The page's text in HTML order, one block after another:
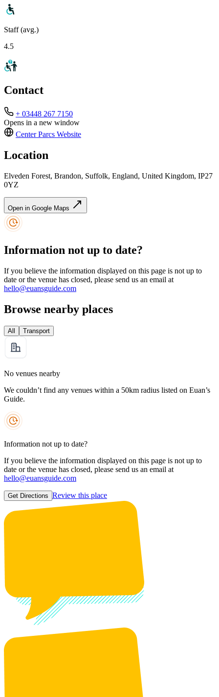
Staff (avg.)
4.5
Contact
+ 03448 267 7150
Opens in a new window
Center Parcs Website
Location
Elveden Forest, Brandon, Suffolk, England, United Kingdom, IP27
0YZ
Open in Google Maps
Information not up to date?
If you believe the information displayed on this page is not up to
date or the venue has closed, please send us an email at
hello@euansguide.com
Browse nearby places
All Transport
No venues nearby
We couldn’t find any venues within a 50km radius listed on Euan’s
Guide.
Information not up to date?
If you believe the information displayed on this page is not up to
date or the venue has closed, please send us an email at
hello@euansguide.com
Get Directions Review this place